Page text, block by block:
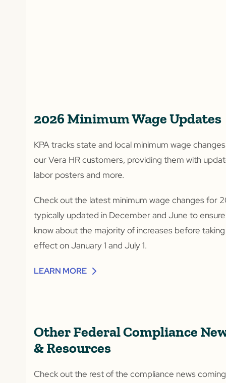
2026 Minimum Wage Updates
KPA tracks state and local minimum wage
our Vera HR customers, providing them with
labor posters and more.
Check out the latest minimum wage changes for
typically updated in December and June to
know about the majority of increases before taking
effect on January 1 and July 1.
LEARN MORE
Other Federal Compliance
& Resources
Check out the rest of the compliance news coming